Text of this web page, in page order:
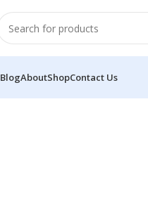
BlogAboutShopContact Us